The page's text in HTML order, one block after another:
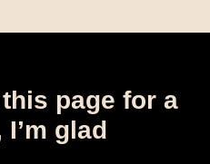
page for a
glad